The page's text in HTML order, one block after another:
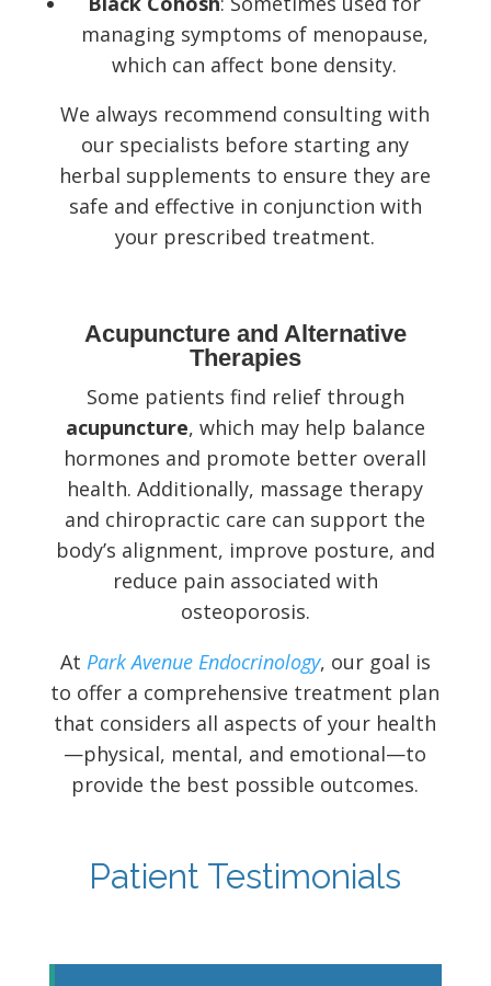
managing symptoms of menopause,
which can affect bone density.
We always recommend consulting with
our specialists before starting any
herbal supplements to ensure they are
safe and effective in conjunction with
your prescribed treatment.
Acupuncture and Alternative
Therapies
Some patients find relief through
acupuncture, which may help balance
hormones and promote better overall
health. Additionally, massage therapy
and chiropractic care can support the
body’s alignment, improve posture, and
reduce pain associated with
osteoporosis.
At Park Avenue Endocrinology, our goal is
to offer a comprehensive treatment plan
that considers all aspects of your health
—physical, mental, and emotional—to
provide the best possible outcomes.
Patient Testimonials